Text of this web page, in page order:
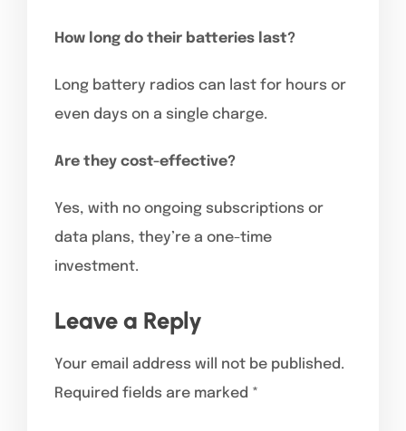
How long do their batteries last?
Long battery radios can last for hours or
even days on a single charge.
Are they cost-effective?
Yes, with no ongoing subscriptions or
data plans, they’re a one-time
investment.
Leave a Reply
Your email address will not be published.
Required fields are marked *